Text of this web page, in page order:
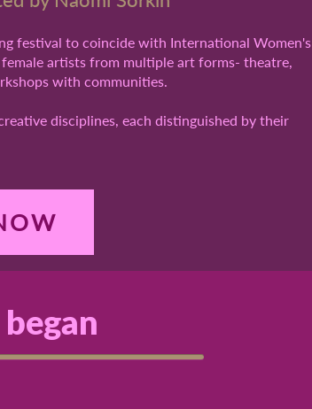
festival to coincide with International Women's
artists from multiple art forms- theatre,
with communities.
disciplines, each distinguished by their